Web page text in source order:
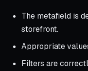
The metafield is
storefront.
Appropriate
Filters are